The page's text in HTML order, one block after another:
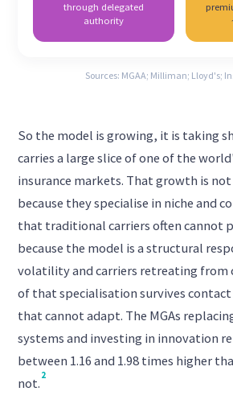
through delegated
authority
Sources: MGAA; Milliman; Lloyd's;
So the model is growing, it is taking
carries a large slice of one of the
insurance markets. That growth is not
because they specialise in niche and
that traditional carriers often cannot
because the model is a structural
volatility and carriers retreating from
of that specialisation survives
that cannot adapt. The MGAs
systems and investing in innovation
between 1.16 and 1.98 times higher
not. 2